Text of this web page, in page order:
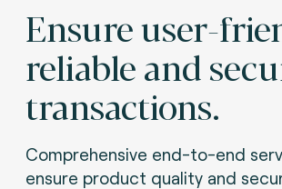
Ensure user-
reliable and
transactions.
Comprehensive end-to-end
ensure product quality and